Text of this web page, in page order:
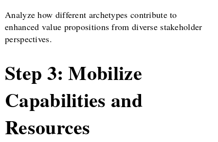
Analyze how different archetypes contribute to
enhanced value propositions from diverse stakeholder
perspectives.
Step 3: Mobilize
Capabilities and
Resources